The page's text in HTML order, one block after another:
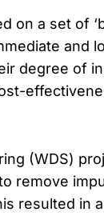
on a set of
and
degree of
(WDS)
remove
resulted in